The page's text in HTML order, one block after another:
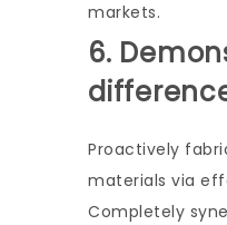
markets.
6.
Proactively
materials via
Completely